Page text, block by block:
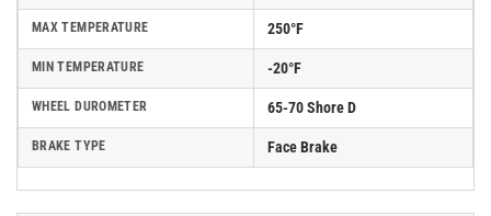
MAX TEMPERATURE 250°F
MIN TEMPERATURE -20°F
WHEEL DUROMETER 65-70 Shore D
BRAKE TYPE Face Brake